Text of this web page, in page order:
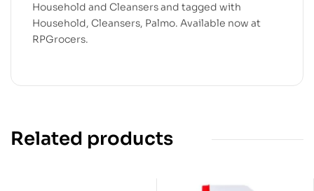
Household and Cleansers and tagged with
Household, Cleansers, Palmo. Available now at
RPGrocers.
Related products